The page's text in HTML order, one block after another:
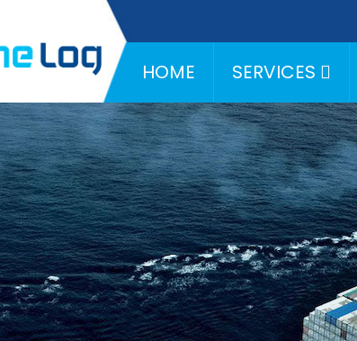
HOME SERVICES